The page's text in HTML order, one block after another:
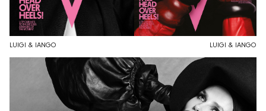
LUIGI & IANGO LUIGI & IANGO